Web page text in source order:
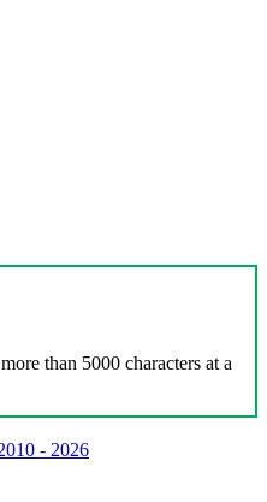
than 5000 characters at a
- 2026